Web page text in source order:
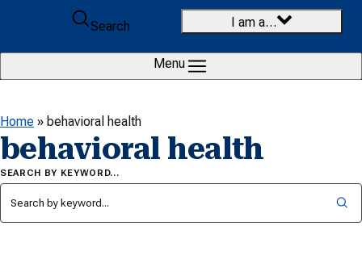
Skip to content
Search
I am a…
Menu
Home » behavioral health
behavioral health
SEARCH BY KEYWORD…